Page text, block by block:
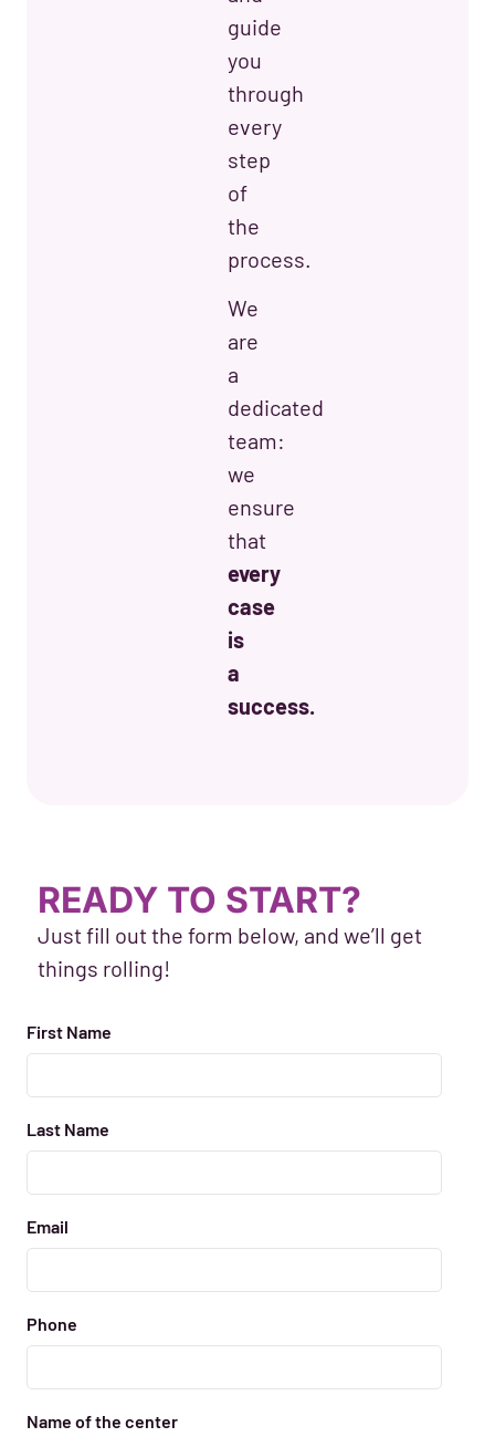
guide
you
through
every
step
of
the
process.
We
are
a
dedicated
team:
we
ensure
that
every
case
is
a
success.
READY TO START?
Just fill out the form below, and we’ll get
things rolling!
First Name
Last Name
Email
Phone
Name of the center